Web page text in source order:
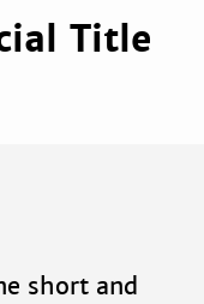
Title
short and